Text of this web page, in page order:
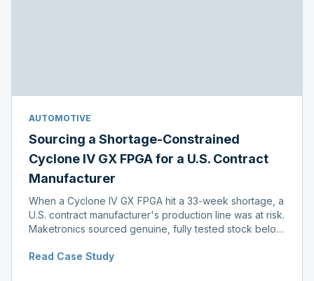
AUTOMOTIVE
Sourcing a Shortage-Constrained
Cyclone IV GX FPGA for a U.S. Contract
Manufacturer
When a Cyclone IV GX FPGA hit a 33-week shortage, a
U.S. contract manufacturer's production line was at risk.
Maketronics sourced genuine, fully tested stock below
delay.
Read Case Study